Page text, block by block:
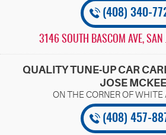
(408) 340-
3146 SOUTH BASCOM AVE, SAN
QUALITY TUNE-UP CAR
JOSE MCKEE
(408) 457-